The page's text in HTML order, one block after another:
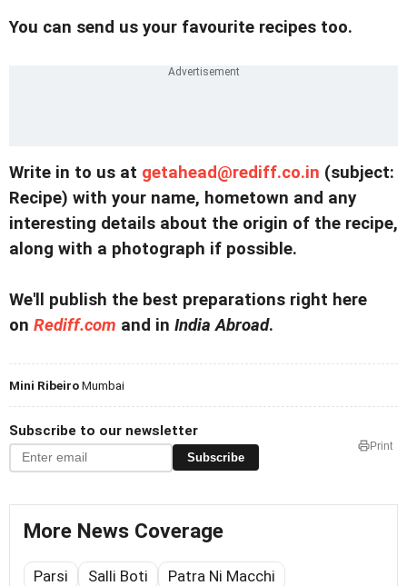
You can send us your favourite recipes too.
Write in to us at getahead@rediff.co.in (subject:
Recipe) with your name, hometown and any
interesting details about the origin of the recipe,
along with a photograph if possible.
We'll publish the best preparations right here
on Rediff.com and in India Abroad.
Mini RibeiroMumbai
Subscribe to our newsletter
Subscribe
Print
More News Coverage
Parsi Salli Boti Patra Ni Macchi